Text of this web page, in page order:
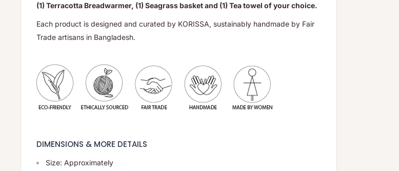
(1) Terracotta Breadwarmer, (1) Seagrass basket and (1) Tea towel of your choice.
Each product is designed and curated by KORISSA, sustainably handmade by Fair
Trade artisans in Bangladesh.
DIMENSIONS & MORE DETAILS
Size: Approximately